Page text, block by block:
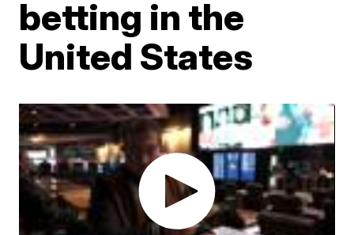
betting in the
United States